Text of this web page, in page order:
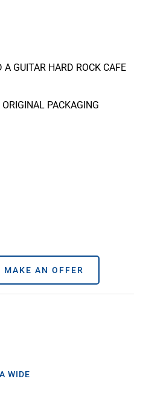
GUITAR HARD ROCK CAFE
PACKAGING
MAKE AN OFFER
WIDE